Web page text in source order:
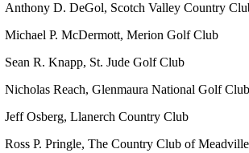
Anthony D. DeGol, Scotch Valley Country
Michael P. McDermott, Merion Golf Club
Sean R. Knapp, St. Jude Golf Club
Nicholas Reach, Glenmaura National Golf Club
Jeff Osberg, Llanerch Country Club
Ross P. Pringle, The Country Club of Meadville